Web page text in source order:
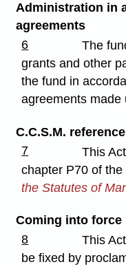
Administration in
agreements
6
The
grants and other
the fund in
agreements made
C.C.S.M. reference
7
This
chapter P70 of the
the Statutes of
Coming into force
8
This
be fixed by